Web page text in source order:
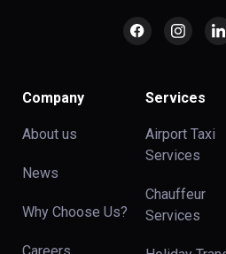
Company
About us
News
Why Choose Us?
Services
Airport Taxi
Services
Chauffeur
Services